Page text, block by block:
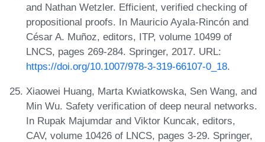
and Nathan Wetzler. Efficient, verified checking of
propositional proofs. In Mauricio Ayala-Rincón and
César A. Muñoz, editors, ITP, volume 10499 of
LNCS, pages 269-284. Springer, 2017. URL:
https://doi.org/10.1007/978-3-319-66107-0_18.
Xiaowei Huang, Marta Kwiatkowska, Sen Wang, and
Min Wu. Safety verification of deep neural networks.
In Rupak Majumdar and Viktor Kuncak, editors,
CAV, volume 10426 of LNCS, pages 3-29. Springer,